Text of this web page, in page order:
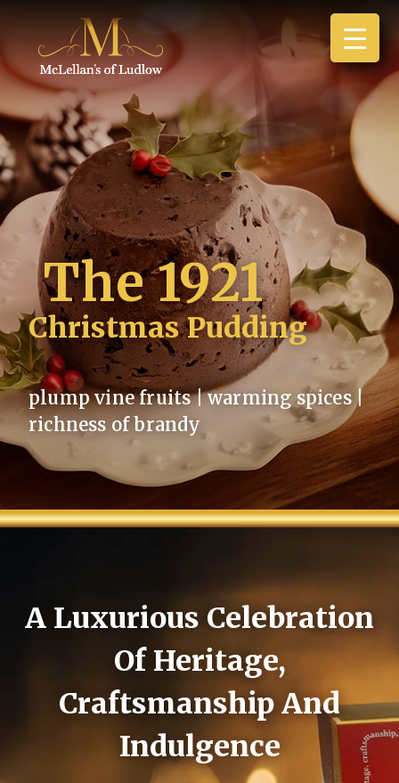
The 1921
Christmas Pudding
plump vine fruits | warming spices |
richness of brandy
A Luxurious Celebration
Of Heritage,
Craftsmanship And
Indulgence